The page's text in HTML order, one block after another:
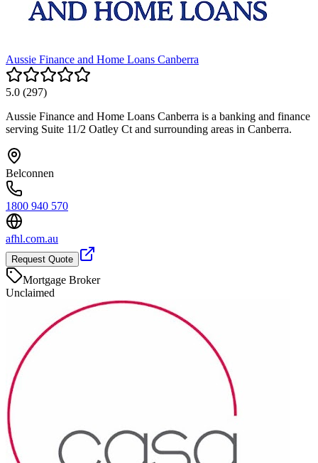
Aussie Finance and Home Loans Canberra
5.0 (297)
Aussie Finance and Home Loans Canberra is a banking and finance
serving Suite 11/2 Oatley Ct and surrounding areas in Canberra.
Belconnen
1800 940 570
afhl.com.au
Request Quote
Mortgage Broker
Unclaimed